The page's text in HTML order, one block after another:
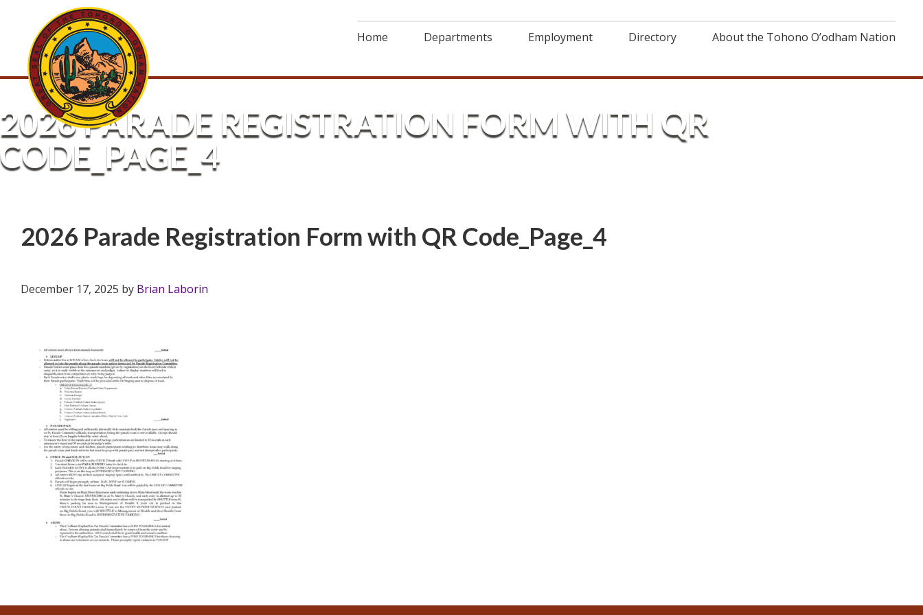
Home Departments Employment Directory About the Tohono O’odham Nation
2026 PARADE REGISTRATION FORM WITH QR
CODE_PAGE_4
2026 Parade Registration Form with QR Code_Page_4
December 17, 2025 by Brian Laborin